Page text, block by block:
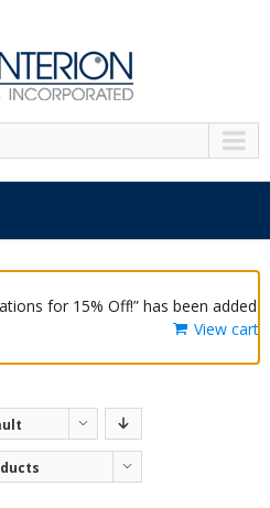
for 15% Off!” has been added
View cart